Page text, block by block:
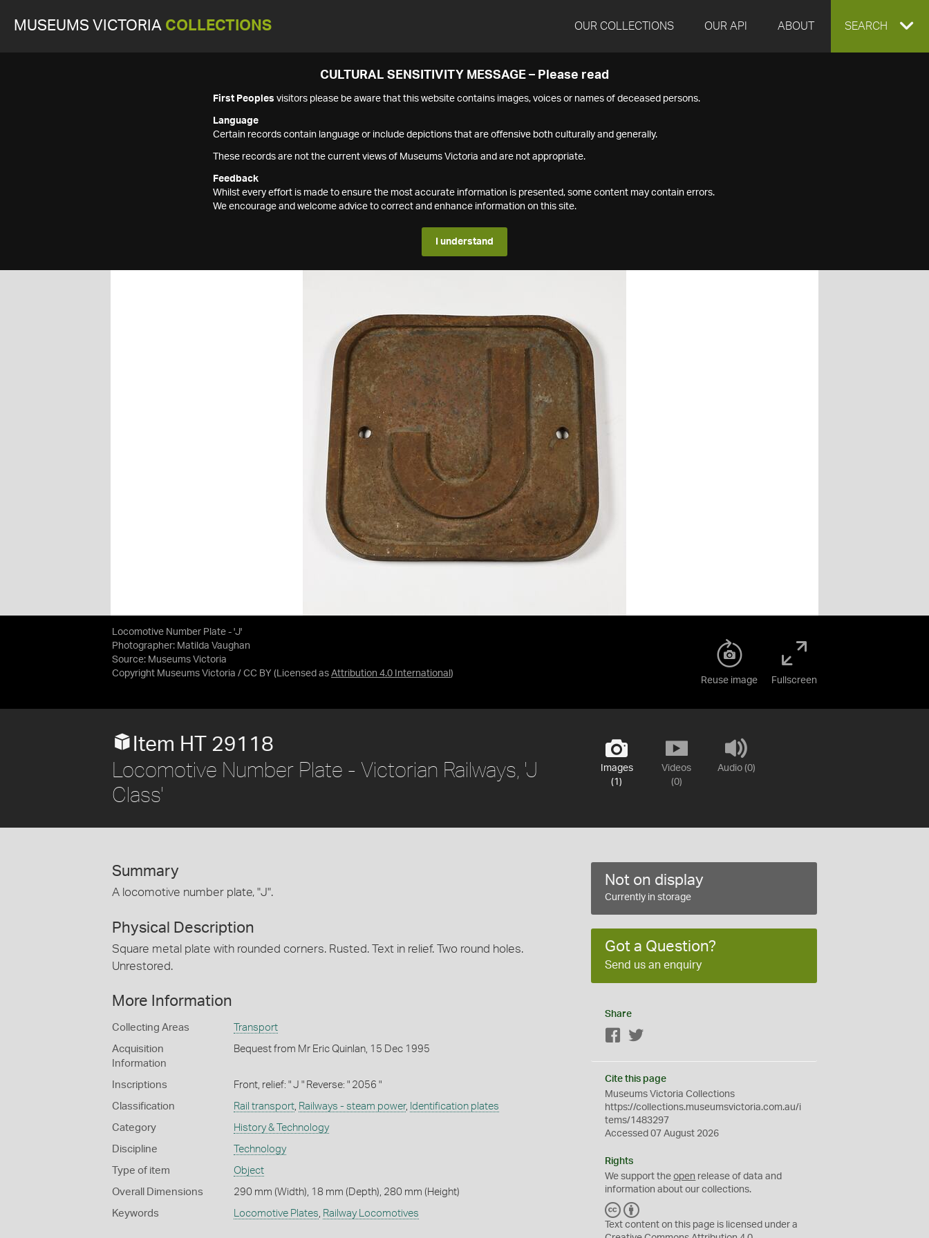
MUSEUMS VICTORIA COLLECTIONS OUR COLLECTIONS OUR API ABOUT EXPAND
SEARCH
CULTURAL SENSITIVITY MESSAGE – Please read
First Peoples visitors please be aware that this website contains images, voices or names of deceased persons.
Language
Certain records contain language or include depictions that are offensive both culturally and generally.
These records are not the current views of Museums Victoria and are not appropriate.
Feedback
Whilst every effort is made to ensure the most accurate information is presented, some content may contain errors.
We encourage and welcome advice to correct and enhance information on this site.
I understand
Locomotive Number Plate - 'J'
Photographer: Matilda Vaughan
Source: Museums Victoria
Copyright Museums Victoria / CC BY (Licensed as Attribution 4.0 International )
Reuse image Fullscreen
Images
(1)
Videos
(0)
Audio (0)
Item HT 29118
Locomotive Number Plate - Victorian Railways, 'J
Class'
Summary
A locomotive number plate, "J".
Physical Description
Square metal plate with rounded corners. Rusted. Text in relief. Two round holes.
Unrestored.
More Information
Collecting Areas Transport
Acquisition
Information
Bequest from Mr Eric Quinlan, 15 Dec 1995
Inscriptions Front, relief: " J " Reverse: " 2056 "
Classification Rail transport, Railways - steam power, Identification plates
Category History & Technology
Discipline Technology
Type of item Object
Overall Dimensions 290 mm (Width), 18 mm (Depth), 280 mm (Height)
Keywords Locomotive Plates, Railway Locomotives
Not on display
Currently in storage
Got a Question?
Send us an enquiry
Share
Facebook
Cite this page
Museums Victoria Collections
https://collections.museumsvictoria.com.au/i
tems/1483297
Accessed 07 August 2026
Rights
We support theopen release of data and
information about our collections.
C
C
Y
Text content on this page is licensed under a